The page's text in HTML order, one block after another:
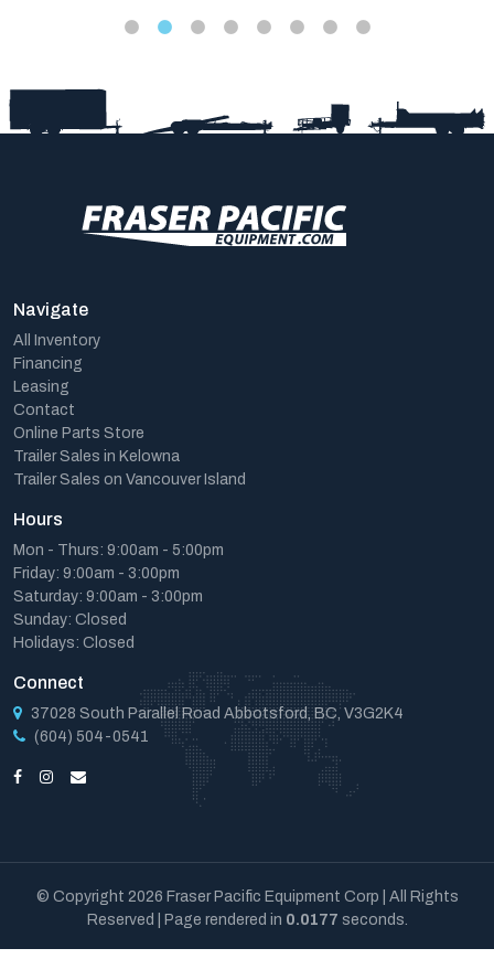
Navigate
All Inventory
Financing
Leasing
Contact
Online Parts Store
Trailer Sales in Kelowna
Trailer Sales on Vancouver Island
Hours
Mon - Thurs: 9:00am - 5:00pm
Friday: 9:00am - 3:00pm
Saturday: 9:00am - 3:00pm
Sunday: Closed
Holidays: Closed
Connect
37028 South Parallel Road Abbotsford, BC, V3G2K4
(604) 504-0541
© Copyright 2026 Fraser Pacific Equipment Corp | All Rights
Reserved | Page rendered in 0.0177 seconds.